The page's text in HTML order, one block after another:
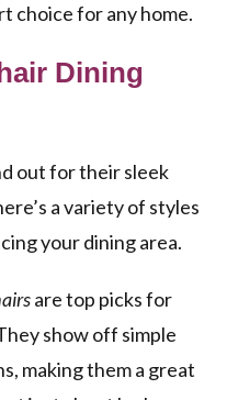
choice for any home.
Dining
out for their sleek
a variety of styles
your dining area.
are top picks for
show off simple
making them a great